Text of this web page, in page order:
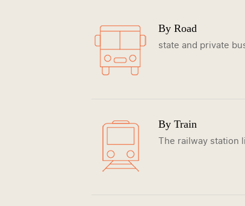
By Road
state and private
By Train
The railway station